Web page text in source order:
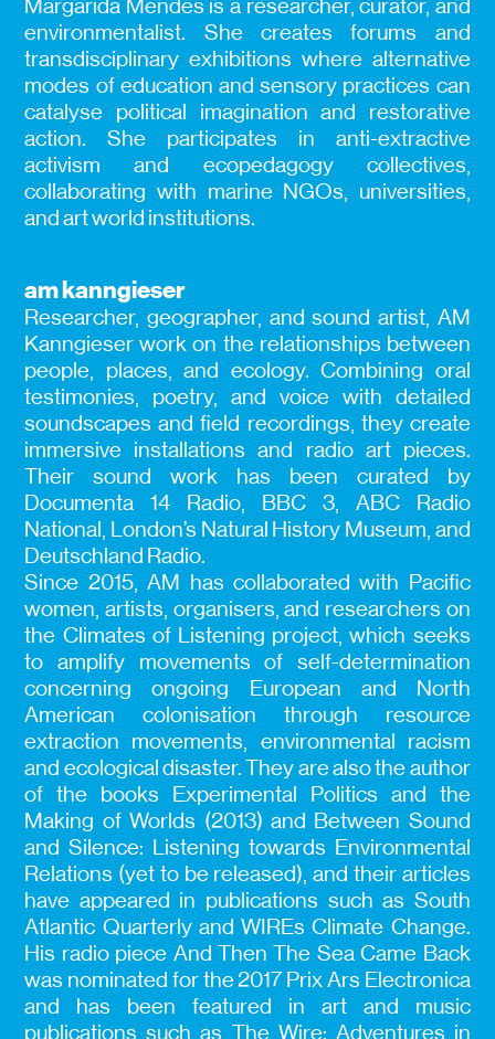
Margarida Mendes is a researcher, curator, and
environmentalist. She creates forums and
transdisciplinary exhibitions where alternative
modes of education and sensory practices can
catalyse political imagination and restorative
action. She participates in anti-extractive
activism and ecopedagogy collectives,
collaborating with marine NGOs, universities,
and art world institutions.
am kanngieser
Researcher, geographer, and sound artist, AM
Kanngieser work on the relationships between
people, places, and ecology. Combining oral
testimonies, poetry, and voice with detailed
soundscapes and field recordings, they create
immersive installations and radio art pieces.
Their sound work has been curated by
Documenta 14 Radio, BBC 3, ABC Radio
National, London’s Natural History Museum, and
Deutschland Radio.
Since 2015, AM has collaborated with Pacific
women, artists, organisers, and researchers on
the Climates of Listening project, which seeks
to amplify movements of self-determination
concerning ongoing European and North
American colonisation through resource
extraction movements, environmental racism
and ecological disaster. They are also the author
of the books Experimental Politics and the
Making of Worlds (2013) and Between Sound
and Silence: Listening towards Environmental
Relations (yet to be released), and their articles
have appeared in publications such as South
Atlantic Quarterly and WIREs Climate Change.
His radio piece And Then The Sea Came Back
was nominated for the 2017 Prix Ars Electronica
and has been featured in art and music
publications such as The Wire: Adventures in